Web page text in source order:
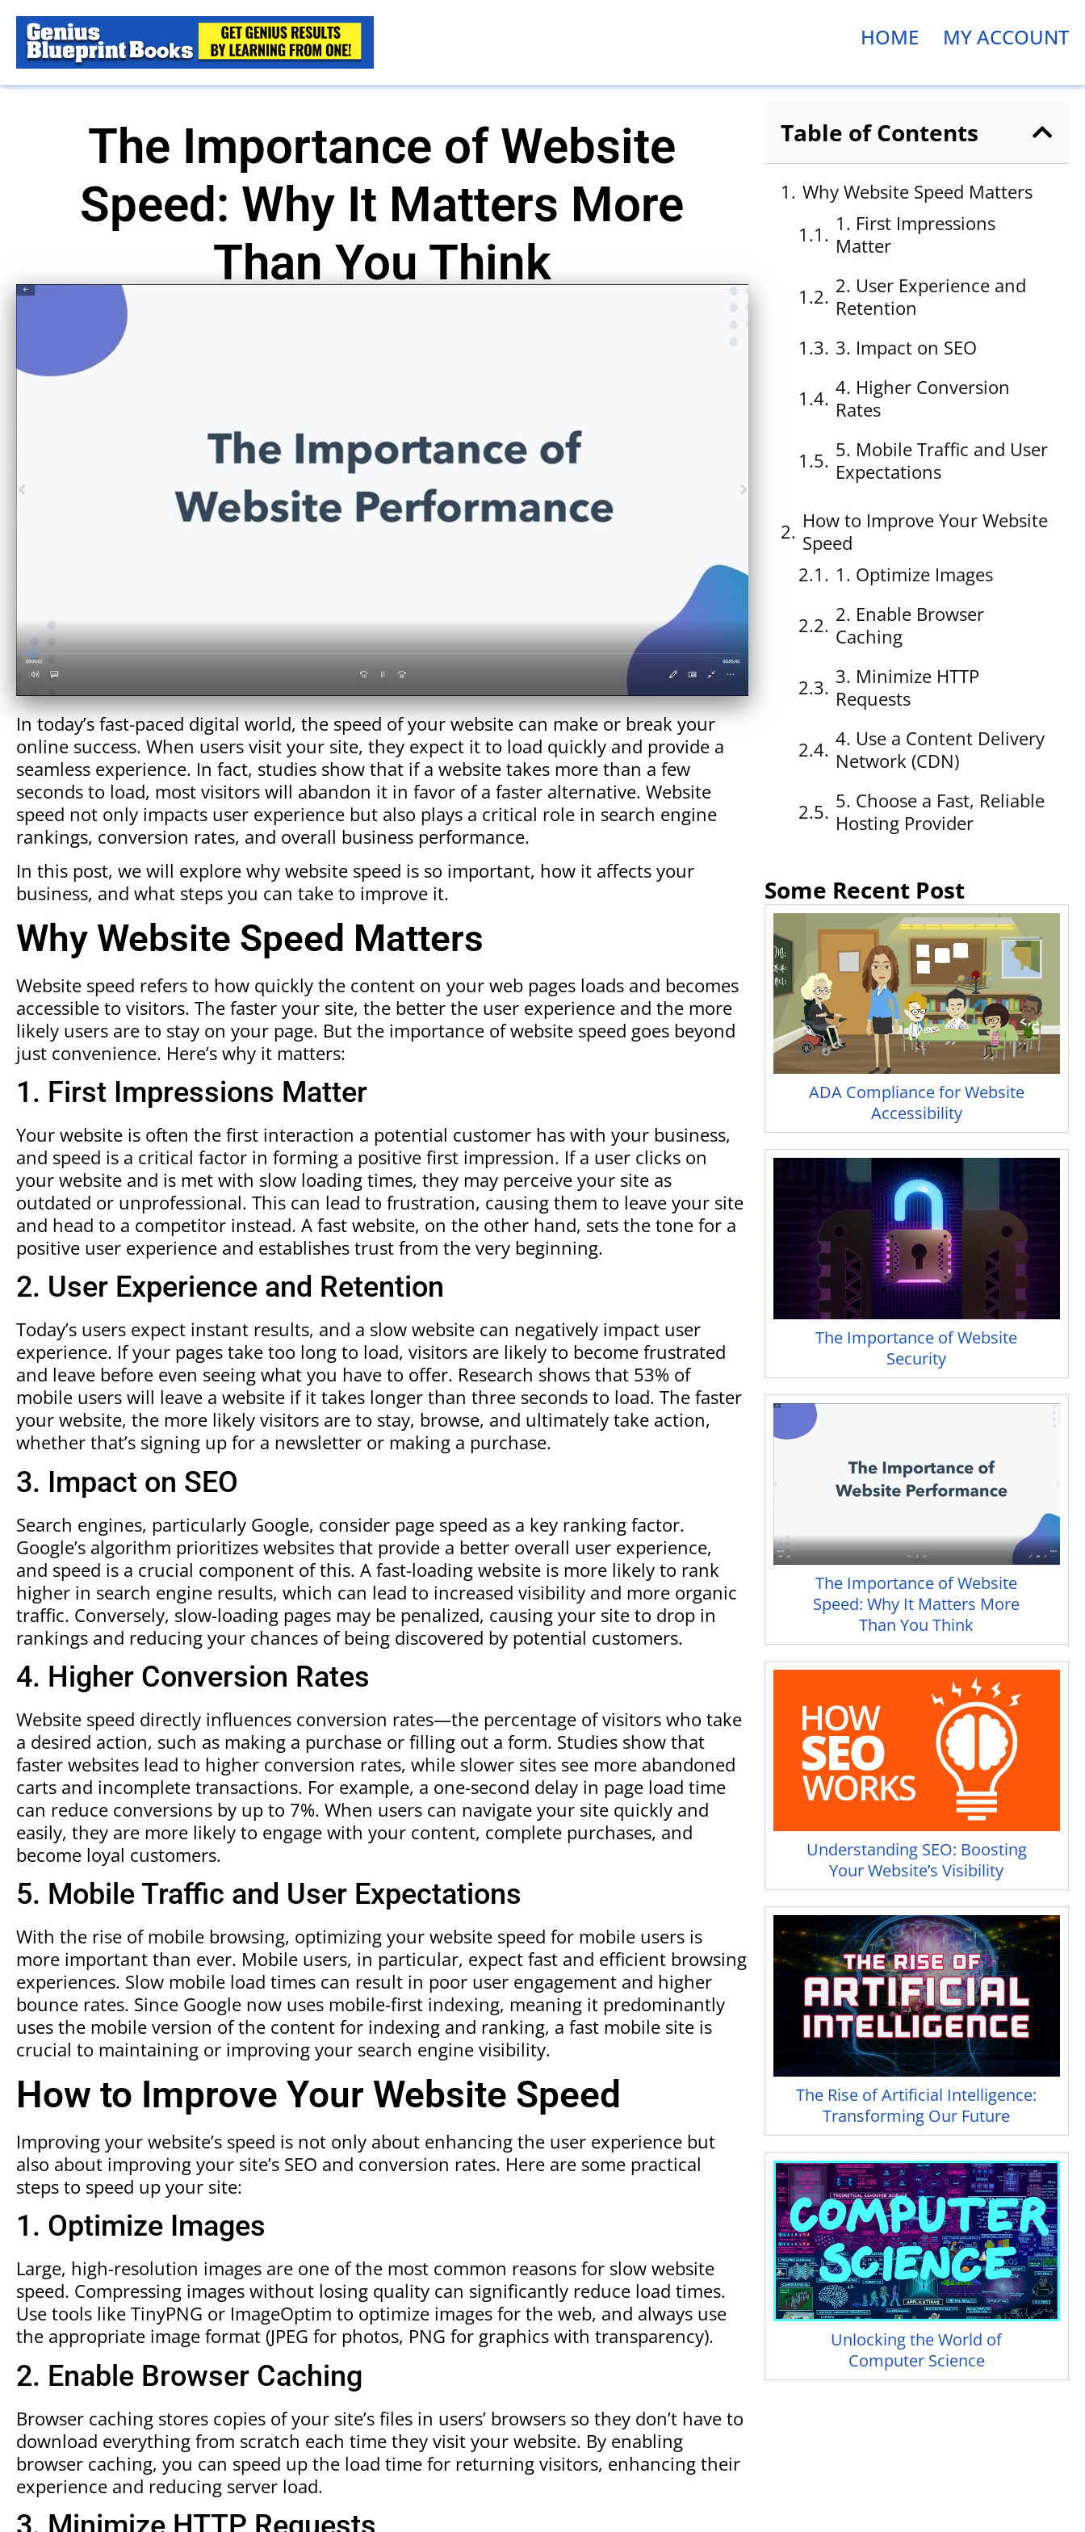
HOME MY ACCOUNT
The Importance of Website
Speed: Why It Matters More
Than You Think
In today’s fast-paced digital world, the speed of your website can make or break your
online success. When users visit your site, they expect it to load quickly and provide a
seamless experience. In fact, studies show that if a website takes more than a few
seconds to load, most visitors will abandon it in favor of a faster alternative. Website
speed not only impacts user experience but also plays a critical role in search engine
rankings, conversion rates, and overall business performance.
In this post, we will explore why website speed is so important, how it affects your
business, and what steps you can take to improve it.
Why Website Speed Matters
Website speed refers to how quickly the content on your web pages loads and becomes
accessible to visitors. The faster your site, the better the user experience and the more
likely users are to stay on your page. But the importance of website speed goes beyond
just convenience. Here’s why it matters:
1. First Impressions Matter
Your website is often the first interaction a potential customer has with your business,
and speed is a critical factor in forming a positive first impression. If a user clicks on
your website and is met with slow loading times, they may perceive your site as
outdated or unprofessional. This can lead to frustration, causing them to leave your site
and head to a competitor instead. A fast website, on the other hand, sets the tone for a
positive user experience and establishes trust from the very beginning.
2. User Experience and Retention
Today’s users expect instant results, and a slow website can negatively impact user
experience. If your pages take too long to load, visitors are likely to become frustrated
and leave before even seeing what you have to offer. Research shows that 53% of
mobile users will leave a website if it takes longer than three seconds to load. The faster
your website, the more likely visitors are to stay, browse, and ultimately take action,
whether that’s signing up for a newsletter or making a purchase.
3. Impact on SEO
Search engines, particularly Google, consider page speed as a key ranking factor.
Google’s algorithm prioritizes websites that provide a better overall user experience,
and speed is a crucial component of this. A fast-loading website is more likely to rank
higher in search engine results, which can lead to increased visibility and more organic
traffic. Conversely, slow-loading pages may be penalized, causing your site to drop in
rankings and reducing your chances of being discovered by potential customers.
4. Higher Conversion Rates
Website speed directly influences conversion rates—the percentage of visitors who take
a desired action, such as making a purchase or filling out a form. Studies show that
faster websites lead to higher conversion rates, while slower sites see more abandoned
carts and incomplete transactions. For example, a one-second delay in page load time
can reduce conversions by up to 7%. When users can navigate your site quickly and
easily, they are more likely to engage with your content, complete purchases, and
become loyal customers.
5. Mobile Traffic and User Expectations
With the rise of mobile browsing, optimizing your website speed for mobile users is
more important than ever. Mobile users, in particular, expect fast and efficient browsing
experiences. Slow mobile load times can result in poor user engagement and higher
bounce rates. Since Google now uses mobile-first indexing, meaning it predominantly
uses the mobile version of the content for indexing and ranking, a fast mobile site is
crucial to maintaining or improving your search engine visibility.
How to Improve Your Website Speed
Improving your website’s speed is not only about enhancing the user experience but
also about improving your site’s SEO and conversion rates. Here are some practical
steps to speed up your site:
1. Optimize Images
Large, high-resolution images are one of the most common reasons for slow website
speed. Compressing images without losing quality can significantly reduce load times.
Use tools like TinyPNG or ImageOptim to optimize images for the web, and always use
the appropriate image format (JPEG for photos, PNG for graphics with transparency).
2. Enable Browser Caching
Browser caching stores copies of your site’s files in users’ browsers so they don’t have to
download everything from scratch each time they visit your website. By enabling
browser caching, you can speed up the load time for returning visitors, enhancing their
experience and reducing server load.
Table of Contents
Why Website Speed Matters
1. First Impressions
Matter
2. User Experience and
Retention
3. Impact on SEO
4. Higher Conversion
Rates
5. Mobile Traffic and User
Expectations
How to Improve Your Website
Speed
1. Optimize Images
2. Enable Browser
Caching
3. Minimize HTTP
Requests
4. Use a Content Delivery
Network (CDN)
5. Choose a Fast, Reliable
Hosting Provider
Some Recent Post
ADA Compliance for Website
Accessibility
The Importance of Website
Security
The Importance of Website
Speed: Why It Matters More
Than You Think
Understanding SEO: Boosting
Your Website’s Visibility
The Rise of Artificial Intelligence:
Transforming Our Future
Unlocking the World of
Computer Science